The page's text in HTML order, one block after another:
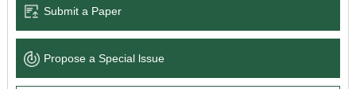
Language Service
News & Announcements
Submit a Paper
Propose a Special lssue